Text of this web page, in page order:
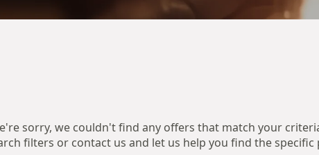
sorry, we couldn't find any offers that match your
filters or contact us and let us help you find the